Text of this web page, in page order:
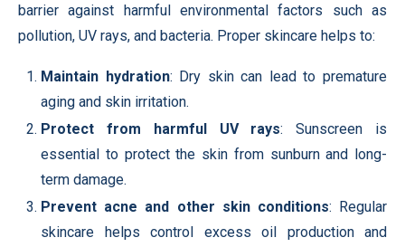
barrier against harmful environmental factors such as
pollution, UV rays, and bacteria. Proper skincare helps to:
Maintain hydration: Dry skin can lead to premature
aging and skin irritation.
Protect from harmful UV rays: Sunscreen is
essential to protect the skin from sunburn and long-
term damage.
Prevent acne and other skin conditions: Regular
skincare helps control excess oil production and